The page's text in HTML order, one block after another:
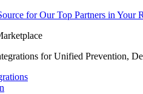
for Our Top Partners in Your
for Unified Prevention,